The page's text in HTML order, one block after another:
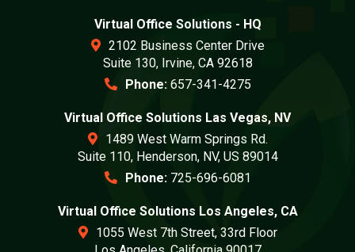
Virtual Office Solutions - HQ
2102 Business Center Drive
Suite 130, Irvine, CA 92618
Phone: 657-341-4275
Virtual Office Solutions Las Vegas, NV
1489 West Warm Springs Rd.
Suite 110, Henderson, NV, US 89014
Phone: 725-696-6081
Virtual Office Solutions Los Angeles, CA
1055 West 7th Street, 33rd Floor